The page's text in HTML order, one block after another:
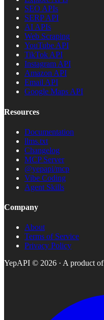
SEO APIs
SERP API
AI APIs
Web Scraping
YouTube API
TikTok API
Instagram API
Amazon API
Email API
Google Maps API
Resources
Documentation
llms.txt
Changelog
MCP Server
@yepapi/mcp
Vibe Coding
Agent Skills
Company
About
Terms of Service
Privacy Policy
YepAPI © 2026 · A product of